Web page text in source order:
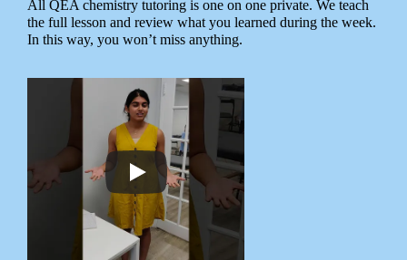
All QEA chemistry tutoring is one on one private. We teach
the full lesson and review what you learned during the week.
In this way, you won’t miss anything.